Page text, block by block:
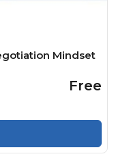
Mindset
Free